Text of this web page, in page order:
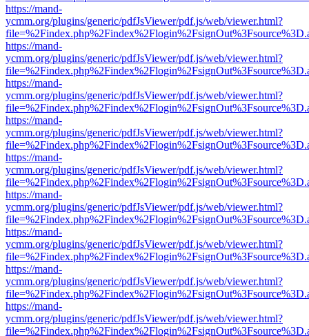
https://mand-
ycmm.org/plugins/generic/pdfJsViewer/pdf.js/web/viewer.html?
https://mand-
ycmm.org/plugins/generic/pdfJsViewer/pdf.js/web/viewer.html?
https://mand-
ycmm.org/plugins/generic/pdfJsViewer/pdf.js/web/viewer.html?
https://mand-
ycmm.org/plugins/generic/pdfJsViewer/pdf.js/web/viewer.html?
https://mand-
ycmm.org/plugins/generic/pdfJsViewer/pdf.js/web/viewer.html?
https://mand-
ycmm.org/plugins/generic/pdfJsViewer/pdf.js/web/viewer.html?
https://mand-
ycmm.org/plugins/generic/pdfJsViewer/pdf.js/web/viewer.html?
https://mand-
ycmm.org/plugins/generic/pdfJsViewer/pdf.js/web/viewer.html?
https://mand-
ycmm.org/plugins/generic/pdfJsViewer/pdf.js/web/viewer.html?